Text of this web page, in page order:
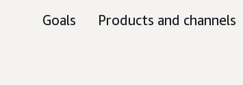
Goals Products and channels